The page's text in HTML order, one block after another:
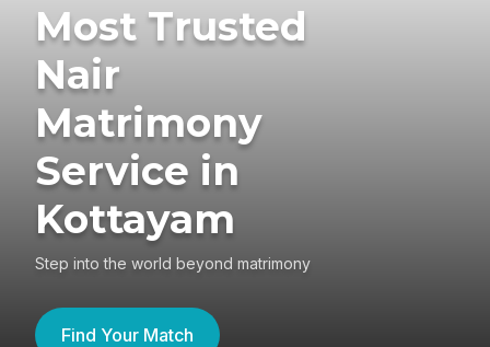
Most Trusted
Nair
Matrimony
Service in
Kottayam
Step into the world beyond matrimony
Find Your Match